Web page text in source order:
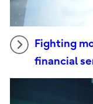
Fighting
financial